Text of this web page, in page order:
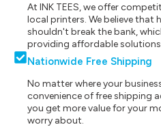
At INK TEES, we offer
local printers. We believe
shouldn't break the bank,
providing affordable
Nationwide Free Shipping
No matter where your
convenience of free shipping
you get more value for your
worry about.